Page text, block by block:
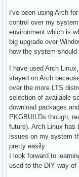
I've been using Arch
control over my
environment which is
big upgrade over
how the system should
I have used Arch
stayed on Arch
over the more LTS
selection of available
download packages
PKGBUILDs though,
future). Arch Linux has
issues on my system
pretty easily.
I look forward to
used to the DIY way of